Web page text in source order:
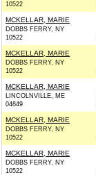
10522
MCKELLAR, MARIE
DOBBS FERRY, NY
10522
MCKELLAR, MARIE
DOBBS FERRY, NY
10522
MCKELLAR, MARIE
LINCOLNVILLE, ME
04849
MCKELLAR, MARIE
DOBBS FERRY, NY
10522
MCKELLAR, MARIE
DOBBS FERRY, NY
10522